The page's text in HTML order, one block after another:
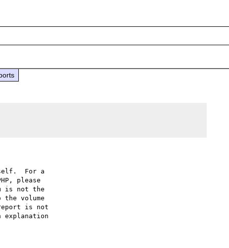
For a
please
is not the
volume
is not
explanation